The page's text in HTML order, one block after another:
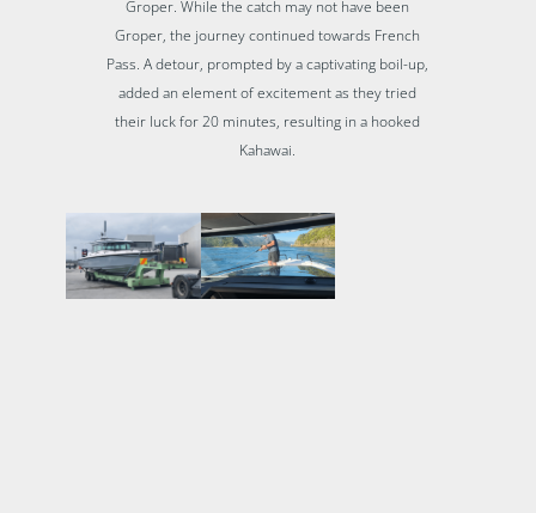
Groper. While the catch may not have been
Groper, the journey continued towards French
Pass. A detour, prompted by a captivating boil-up,
added an element of excitement as they tried
their luck for 20 minutes, resulting in a hooked
Kahawai.